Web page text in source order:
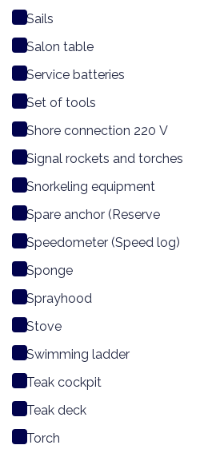
Sails
Salon table
Service batteries
Set of tools
Shore connection 220 V
Signal rockets and torches
Snorkeling equipment
Spare anchor (Reserve
Speedometer (Speed log)
Sponge
Sprayhood
Stove
Swimming ladder
Teak cockpit
Teak deck
Torch